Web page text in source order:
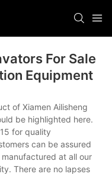
For Sale
Equipment
of Xiamen Ailisheng
be highlighted here.
for quality
can be assured
at all our
There are no lapses